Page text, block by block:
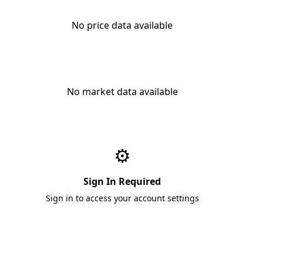
No price data available
No market data available
⚙️
Sign In Required
Sign in to access your account settings